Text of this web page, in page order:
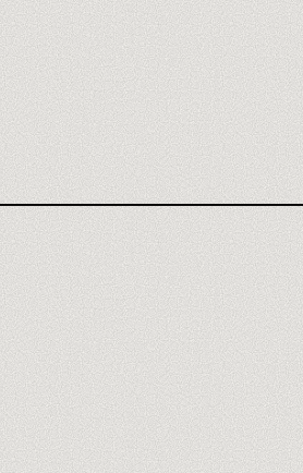
RETOOL REVIEW N8N TRAINING
AUTOMATION TRAINING